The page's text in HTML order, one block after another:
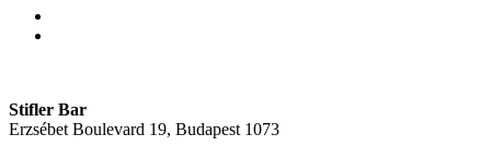
Stifler Bar
Erzsébet Boulevard 19, Budapest 1073